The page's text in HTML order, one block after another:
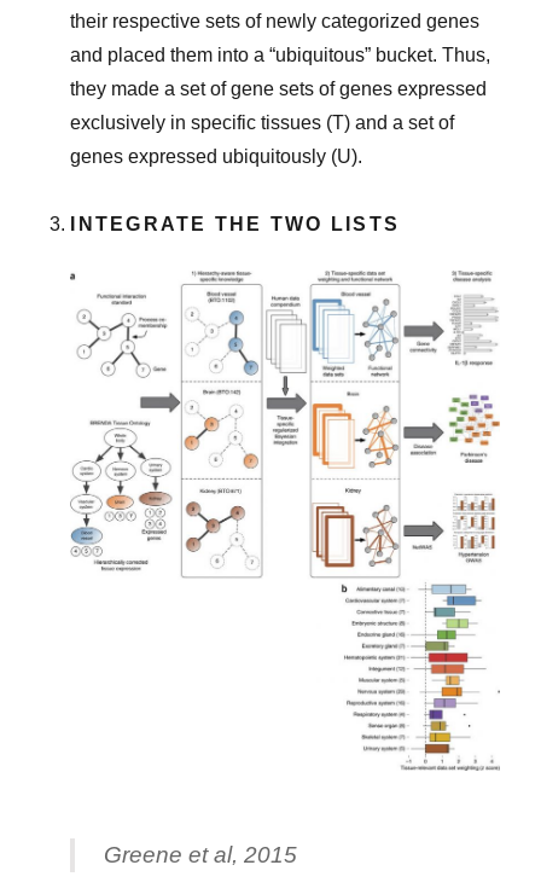
their respective sets of newly categorized genes
and placed them into a “ubiquitous” bucket. Thus,
they made a set of gene sets of genes expressed
exclusively in specific tissues (T) and a set of
genes expressed ubiquitously (U).
INTEGRATE THE TWO LISTS
Greene et al, 2015